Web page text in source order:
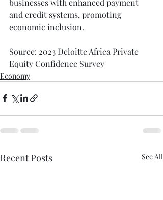
businesses with enhanced payment
and credit systems, promoting
economic inclusion.
Source: 2023 Deloitte Africa Private
Equity Confidence Survey
Economy
Recent Posts See All